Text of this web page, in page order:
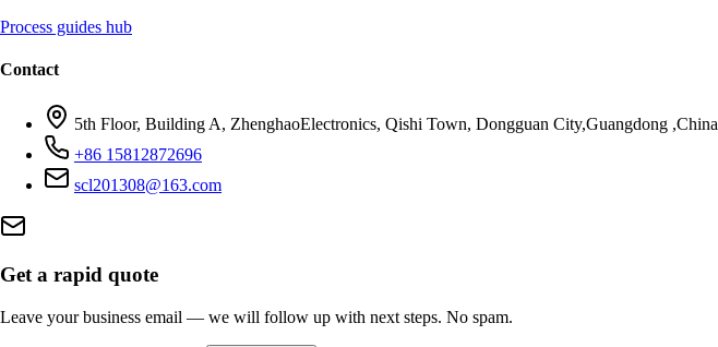
Process guides hub
Contact
5th Floor, Building A, ZhenghaoElectronics, Qishi Town, Dongguan City,Guangdong ,China
+86 15812872696
scl201308@163.com
Get a rapid quote
Leave your business email — we will follow up with next steps. No spam.